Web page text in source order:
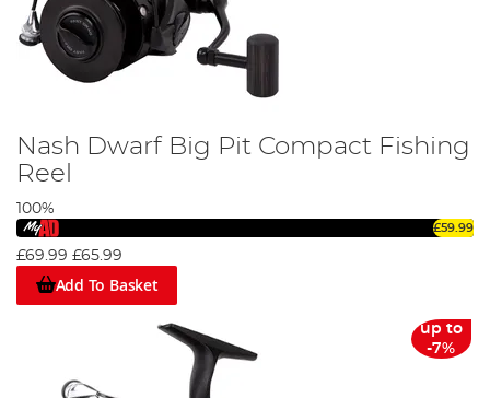
Nash Dwarf Big Pit Compact Fishing
Reel
100%
£59.99
£69.99 £65.99
Add To Basket
up to
-7%